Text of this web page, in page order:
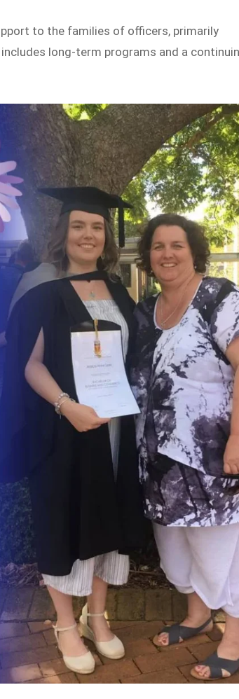
to the families of officers, primarily
long-term programs and a